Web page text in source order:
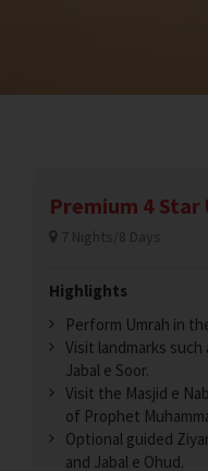
Premium 4 Star
7 Nights/8 Days
Highlights
Perform Umrah in
Visit landmarks such
Jabal e Soor.
Visit the Masjid e
of Prophet
Optional guided
and Jabal e Ohud.